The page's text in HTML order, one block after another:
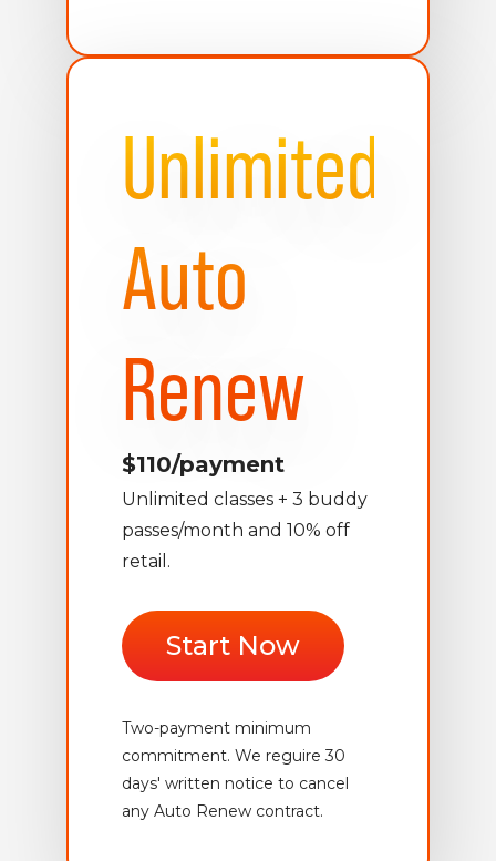
Unlimited
Auto
Renew
$110/payment
Unlimited classes + 3 buddy
passes/month and 10% off
retail.
Start Now
Two-payment minimum
commitment. We reguire 30
days' written notice to cancel
any Auto Renew contract.